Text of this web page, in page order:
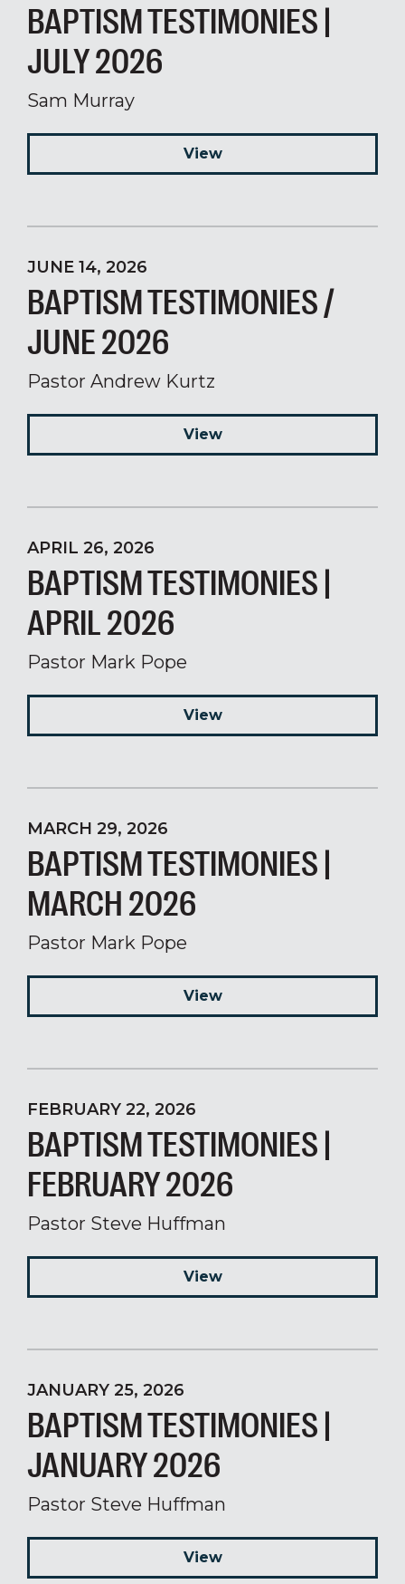
BAPTISM TESTIMONIES |
JULY 2026
Sam Murray
View
JUNE 14, 2026
BAPTISM TESTIMONIES /
JUNE 2026
Pastor Andrew Kurtz
View
APRIL 26, 2026
BAPTISM TESTIMONIES |
APRIL 2026
Pastor Mark Pope
View
MARCH 29, 2026
BAPTISM TESTIMONIES |
MARCH 2026
Pastor Mark Pope
View
FEBRUARY 22, 2026
BAPTISM TESTIMONIES |
FEBRUARY 2026
Pastor Steve Huffman
View
JANUARY 25, 2026
BAPTISM TESTIMONIES |
JANUARY 2026
Pastor Steve Huffman
View